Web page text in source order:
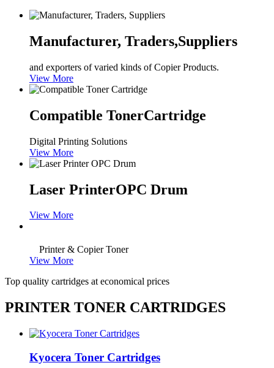
Manufacturer, Traders,Suppliers
and exporters of varied kinds of Copier Products.
View More
Compatible TonerCartridge
Digital Printing Solutions
View More
Laser PrinterOPC Drum
View More
Printer & Copier Toner
View More
Top quality cartridges at economical prices
PRINTER TONER CARTRIDGES
Kyocera Toner Cartridges